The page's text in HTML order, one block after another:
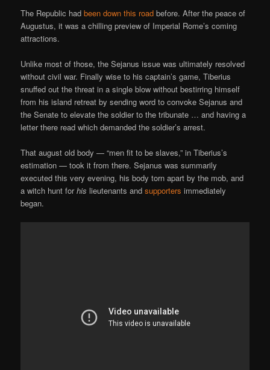
The Republic hadbeen down this road before. After the peace of
Augustus, it was a chilling preview of Imperial Rome’s coming
attractions.
Unlike most of those, the Sejanus issue was ultimately resolved
without civil war. Finally wise to his captain’s game, Tiberius
snuffed out the threat in a single blow without bestirring himself
from his island retreat by sending word to convoke Sejanus and
the Senate to elevate the soldier to the tribunate … and having a
letter there read which demanded the soldier’s arrest.
That august old body — “men fit to be slaves,” in Tiberius’s
estimation — took it from there. Sejanus was summarily
executed this very evening, his body torn apart by the mob, and
a witch hunt forhis lieutenants andsupporters immediately
began.